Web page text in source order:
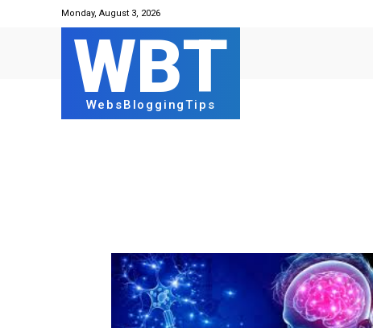
Monday, August 3, 2026
WBT
WebsBloggingTips